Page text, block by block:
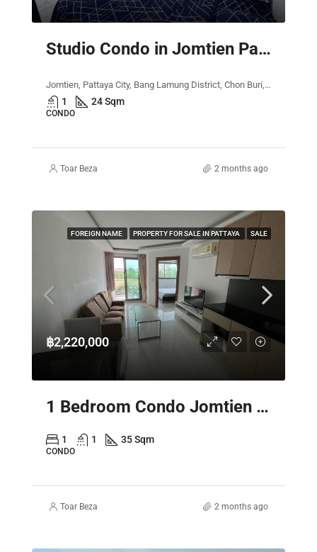
Studio Condo in Jomtien Pattaya – The Empire Tower
Jomtien, Pattaya City, Bang Lamung District, Chon Buri, Thailand
1 24 Sqm
CONDO
Toar Beza 2 months ago
FOREIGN NAME PROPERTY FOR SALE IN PATTAYA SALE
฿2,220,000
1 Bedroom Condo Jomtien Pattaya – Laguna Beach Resort 3 The Maldives
1 1 35 Sqm
CONDO
Toar Beza 2 months ago